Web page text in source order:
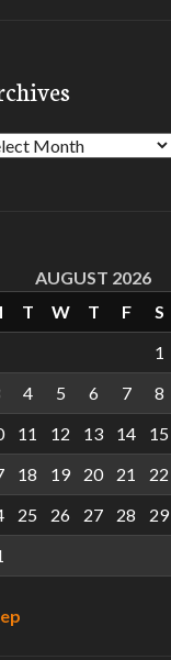
AUGUST 2026
T W T F
S
1
4 5 6 7
8
11 12 13 14
15
18 19 20 21
22
25 26 27 28
29